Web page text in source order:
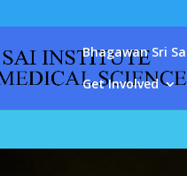
Bhagawan Sri
Get Involved